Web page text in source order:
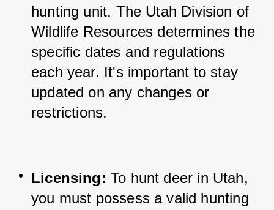
hunting unit. The Utah Division of
Wildlife Resources determines the
specific dates and regulations
each year. It's important to stay
updated on any changes or
restrictions.
Licensing: To hunt deer in Utah,
you must possess a valid hunting